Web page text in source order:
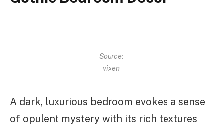
Source:
vixen
A dark, luxurious bedroom evokes a sense
of opulent mystery with its rich textures